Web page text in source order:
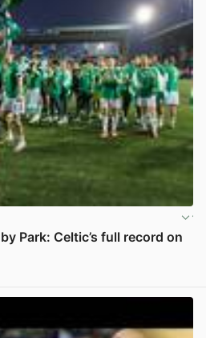
Park: Celtic’s full record on